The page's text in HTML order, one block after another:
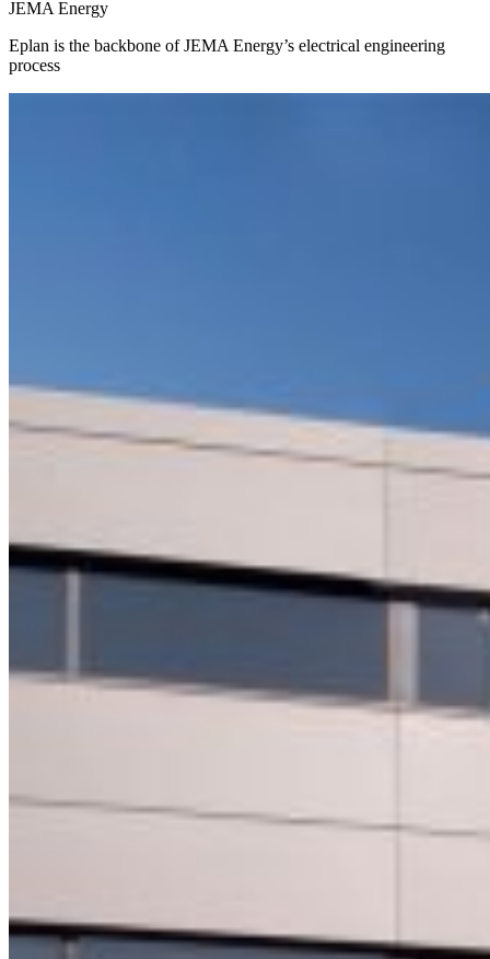
JEMA Energy
Eplan is the backbone of JEMA Energy’s electrical engineering
process